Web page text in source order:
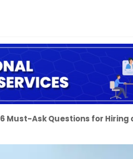
6 Must-Ask Questions for Hiring